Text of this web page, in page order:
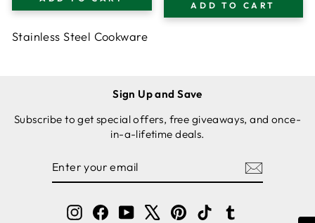
TEMPERED GLASS
ADD TO CART
Stainless Steel Cookware
Sign Up and Save
Subscribe to get special offers, free giveaways, and once-
in-a-lifetime deals.
InstagramFacebook
YouTube Pinterest
TikTok